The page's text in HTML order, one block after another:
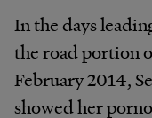
In the days
the road portion
February 2014,
showed her